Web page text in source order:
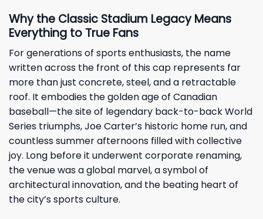
Why the Classic Stadium Legacy Means
Everything to True Fans
For generations of sports enthusiasts, the name
written across the front of this cap represents far
more than just concrete, steel, and a retractable
roof. It embodies the golden age of Canadian
baseball—the site of legendary back-to-back World
Series triumphs, Joe Carter’s historic home run, and
countless summer afternoons filled with collective
joy. Long before it underwent corporate renaming,
the venue was a global marvel, a symbol of
architectural innovation, and the beating heart of
the city’s sports culture.